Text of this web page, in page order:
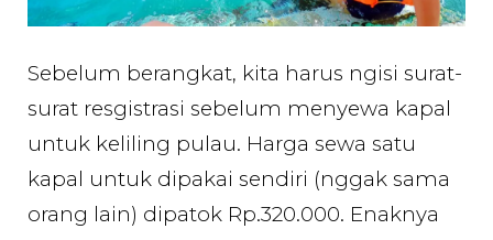
Sebelum berangkat, kita harus ngisi surat-
surat resgistrasi sebelum menyewa kapal
untuk keliling pulau. Harga sewa satu
kapal untuk dipakai sendiri (nggak sama
orang lain) dipatok Rp.320.000. Enaknya